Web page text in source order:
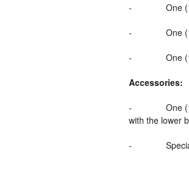
- One
- One
- One
Accessories:
-
One
with the lower
-